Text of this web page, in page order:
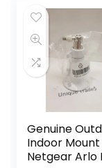
Genuine
Indoor
Netgear Arlo